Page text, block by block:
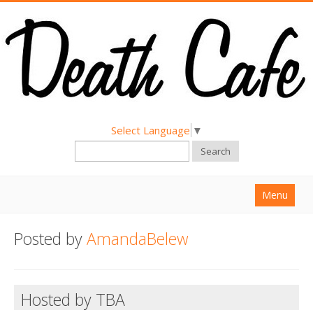
Select Language ▼
Search
Menu
About
Hold a Death Cafe
Posted byAmandaBelew
Hosted by TBA